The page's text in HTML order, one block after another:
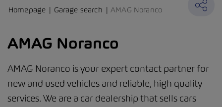
Homepage Garage search AMAG Noranco
AMAG Noranco
AMAG Noranco is your expert contact partner for
new and used vehicles and reliable, high quality
services. We are a car dealership that sells cars